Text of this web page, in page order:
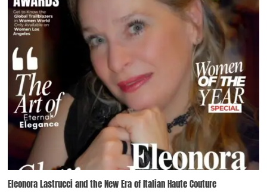
Eleonora Lastrucci and the New Era of Italian Haute Couture